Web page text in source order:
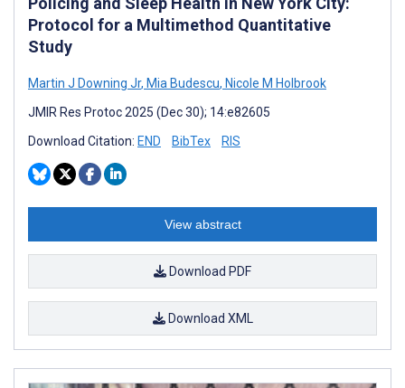
Protocol for a Multimethod Quantitative
Study
Martin J Downing Jr, Mia Budescu, Nicole M Holbrook
JMIR Res Protoc 2025 (Dec 30); 14:e82605
Download Citation: END BibTex RIS
View abstract
Download PDF
Download XML